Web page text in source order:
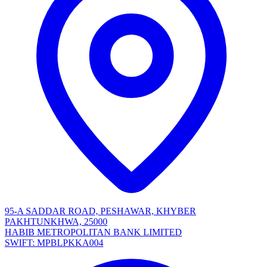
95-A SADDAR ROAD, PESHAWAR, KHYBER
PAKHTUNKHWA, 25000
HABIB METROPOLITAN BANK LIMITED
SWIFT: MPBLPKKA004